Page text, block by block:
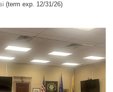
(term exp. 12/31/26)